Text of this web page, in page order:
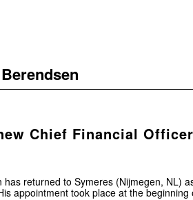
Chief Financial Officer
has returned to Symeres (Nijmegen, NL)
appointment took place at the beginning